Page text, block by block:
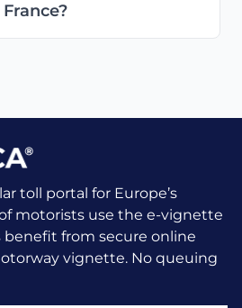
toll portal for Europe’s
motorists use the e-vignette
benefit from secure online
vignette. No queuing